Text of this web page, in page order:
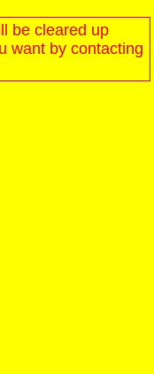
be cleared up
want by contacting